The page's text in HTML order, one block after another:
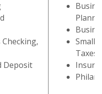
Deposit
Small
Taxes